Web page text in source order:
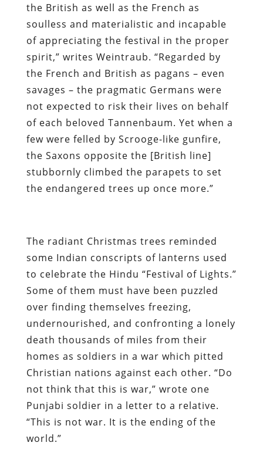
the British as well as the French as
soulless and materialistic and incapable
of appreciating the festival in the proper
spirit,” writes Weintraub. “Regarded by
the French and British as pagans – even
savages – the pragmatic Germans were
not expected to risk their lives on behalf
of each beloved Tannenbaum. Yet when a
few were felled by Scrooge-like gunfire,
the Saxons opposite the [British line]
stubbornly climbed the parapets to set
the endangered trees up once more.”
The radiant Christmas trees reminded
some Indian conscripts of lanterns used
to celebrate the Hindu “Festival of Lights.”
Some of them must have been puzzled
over finding themselves freezing,
undernourished, and confronting a lonely
death thousands of miles from their
homes as soldiers in a war which pitted
Christian nations against each other. “Do
not think that this is war,” wrote one
Punjabi soldier in a letter to a relative.
“This is not war. It is the ending of the
world.”